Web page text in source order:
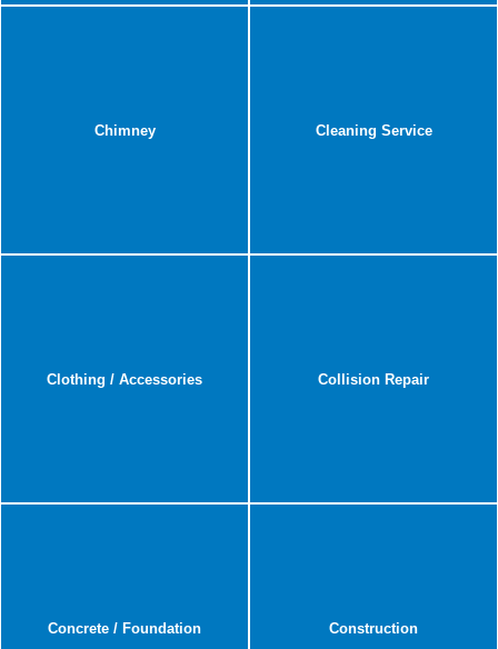
Chimney Cleaning Service
Clothing / Accessories Collision Repair
Concrete / Foundation Construction